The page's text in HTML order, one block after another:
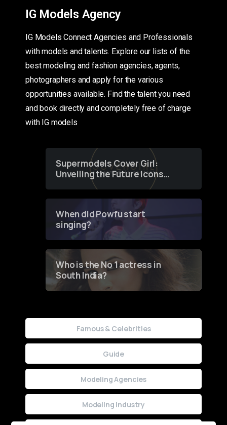
IG Models Agency
IG Models Connect Agencies and Professionals
with models and talents. Explore our lists of the
best modeling and fashion agencies, agents,
photographers and apply for the various
opportunities available. Find the talent you need
and book directly and completely free of charge
with IG models
Supermodels Cover Girl:
Unveiling the Future Icons
of Fashion through a
When did Powfu start
singing?
Who is the No 1 actress in
South India?
Famous & Celebrities
Guide
Modeling Agencies
Modeling Industry